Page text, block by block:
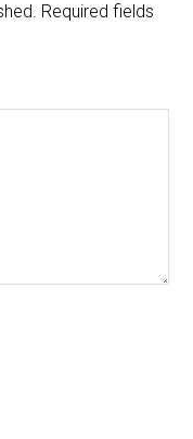
Required fields